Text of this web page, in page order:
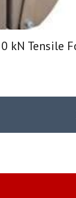
kN Tensile